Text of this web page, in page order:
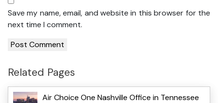
Save my name, email, and website in this browser for the
next time I comment.
Related Pages
Air Choice One Nashville Office in Tennessee